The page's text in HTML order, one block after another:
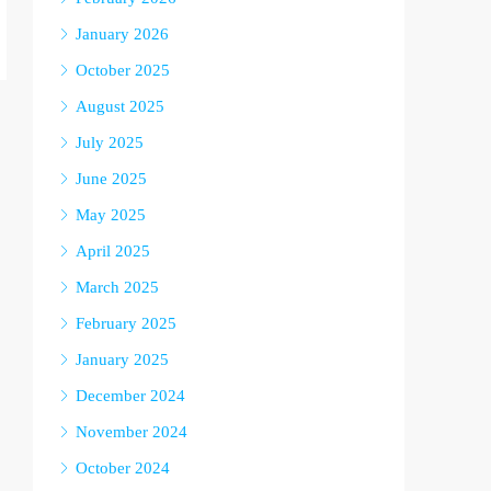
January 2026
October 2025
August 2025
July 2025
June 2025
May 2025
April 2025
March 2025
February 2025
January 2025
December 2024
November 2024
October 2024